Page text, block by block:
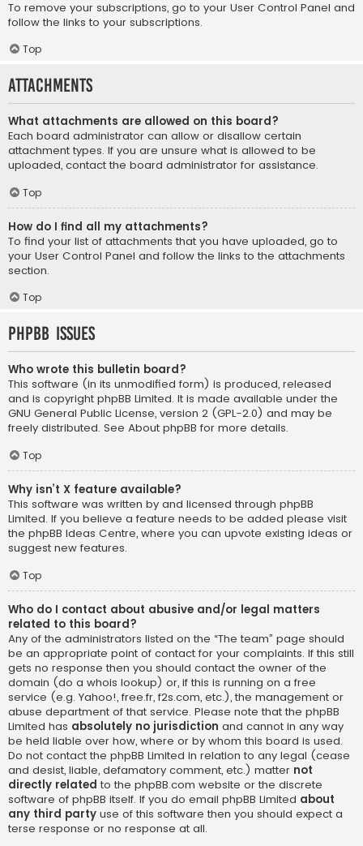
To remove your subscriptions, go to your User Control Panel and
follow the links to your subscriptions.
Top
Attachments
What attachments are allowed on this board?
Each board administrator can allow or disallow certain
attachment types. If you are unsure what is allowed to be
uploaded, contact the board administrator for assistance.
Top
How do I find all my attachments?
To find your list of attachments that you have uploaded, go to
your User Control Panel and follow the links to the attachments
section.
Top
phpBB Issues
Who wrote this bulletin board?
This software (in its unmodified form) is produced, released
and is copyright phpBB Limited. It is made available under the
GNU General Public License, version 2 (GPL-2.0) and may be
freely distributed. See About phpBB for more details.
Top
Why isn’t X feature available?
This software was written by and licensed through phpBB
Limited. If you believe a feature needs to be added please visit
the phpBB Ideas Centre, where you can upvote existing ideas or
suggest new features.
Top
Who do I contact about abusive and/or legal matters
related to this board?
Any of the administrators listed on the “The team” page should
be an appropriate point of contact for your complaints. If this still
gets no response then you should contact the owner of the
domain (do a whois lookup) or, if this is running on a free
service (e.g. Yahoo!, free.fr, f2s.com, etc.), the management or
abuse department of that service. Please note that the phpBB
Limited has absolutely no jurisdiction and cannot in any way
be held liable over how, where or by whom this board is used.
Do not contact the phpBB Limited in relation to any legal (cease
and desist, liable, defamatory comment, etc.) matter not
directly related to the phpBB.com website or the discrete
software of phpBB itself. If you do email phpBB Limited about
any third party use of this software then you should expect a
terse response or no response at all.